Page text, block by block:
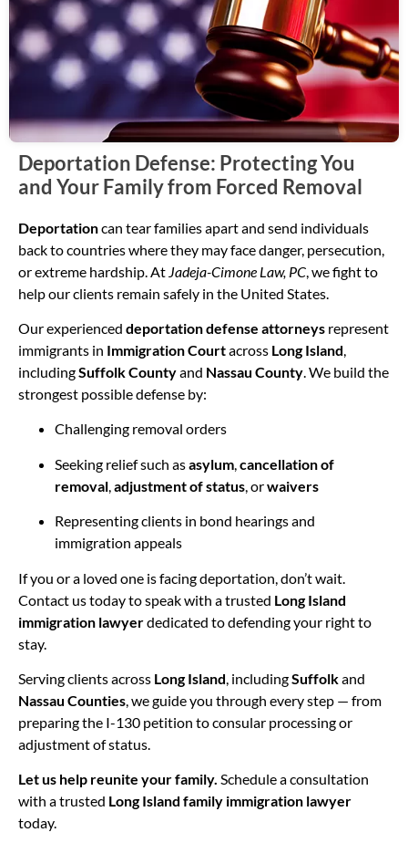
Deportation Defense: Protecting You
and Your Family from Forced Removal
Deportationcan tear families apart and send individuals
back to countries where they may face danger, persecution,
or extreme hardship. At Jadeja-Cimone Law, PC , we fight to
help our clients remain safely in the United States.
Our experienced deportation defense attorneys represent
immigrants in Immigration Courtacross Long Island,
includingSuffolk Countyand Nassau County. We build the
strongest possible defense by:
Challenging removal orders
Seeking relief such asasylum cancellation of
removal adjustment of status , orwaivers
Representing clients in bond hearings and
immigration appeals
If you or a loved one is facing deportation, don’t wait.
Contact us today to speak with a trusted Long Island
immigration lawyerdedicated to defending your right to
stay.
Serving clients across Long Island, includingSuffolkand
Nassau Counties, we guide you through every step — from
preparing the I-130 petition to consular processing or
adjustment of status.
Let us help reunite your family. Schedule a consultation
with a trusted Long Island family immigration lawyer
today.